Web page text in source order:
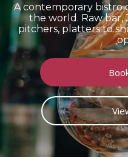
A contemporary bistro
the world. Raw bar,
pitchers, platters to